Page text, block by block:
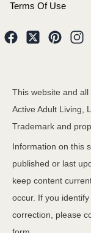
Terms Of Use
This website and
Active Adult Living,
Trademark and
Information on this
published or last
keep content
occur. If you
correction, please